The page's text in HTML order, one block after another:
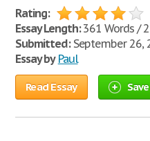
Rating:
Essay Length:361 Words / 2
Submitted:September 26,
Essay by Paul
Read Essay Save